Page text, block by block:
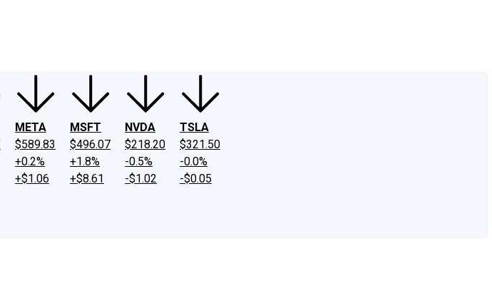
META
$589.83
+0.2%
+$1.06
MSFT
$496.07
+1.8%
+$8.61
NVDA
$218.20
-0.5%
-$1.02
TSLA
$321.50
-0.0%
-$0.05